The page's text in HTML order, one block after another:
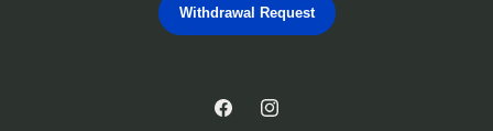
Withdrawal Request
FacebookInstagram